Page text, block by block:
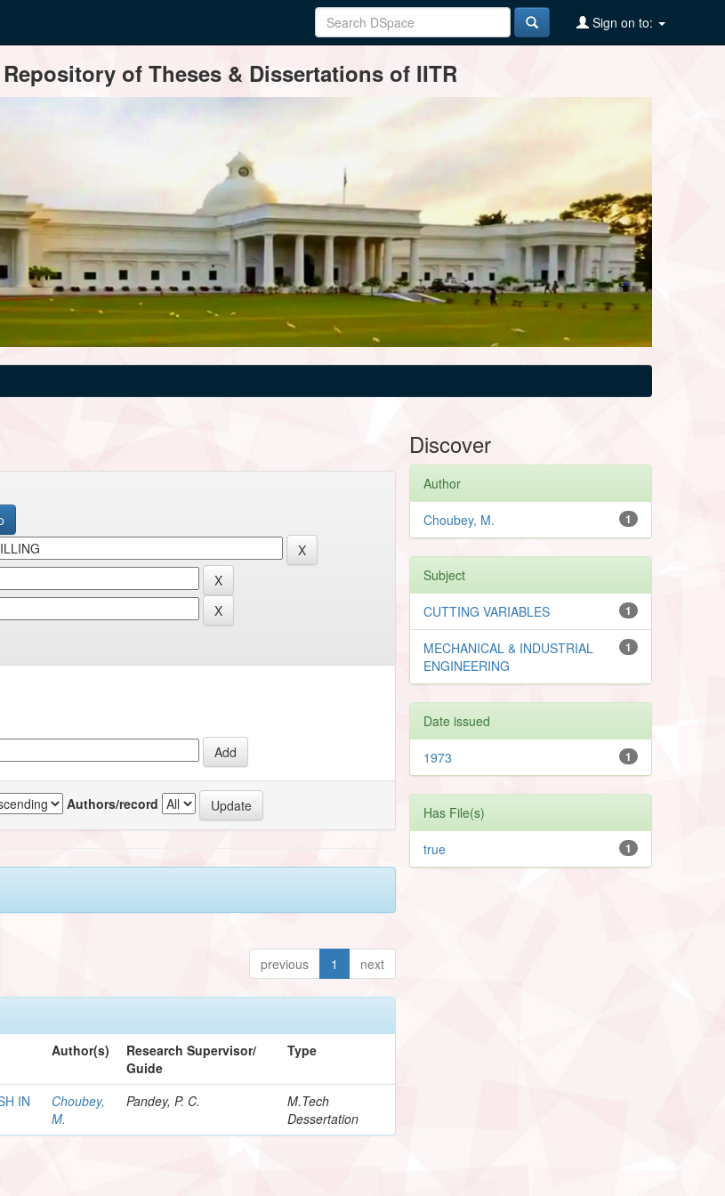
Sign on to:
of Theses & Dissertations of IITR
Authors/record
previous 1 next
Author(s)
Research Supervisor/
Guide
Type
IN
Choubey,
M.
Pandey, P. C.
M.Tech
Dessertation
Discover
Author
1
Choubey, M.
Subject
1
CUTTING VARIABLES
1
MECHANICAL & INDUSTRIAL
ENGINEERING
Date issued
1
1973
Has File(s)
1
true